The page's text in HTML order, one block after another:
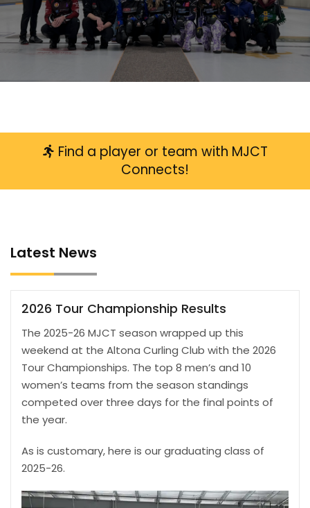
LATEST NEWS READ MORE
Find a player or team with MJCT
Connects!
Latest News
2026 Tour Championship Results
The 2025-26 MJCT season wrapped up this
weekend at the Altona Curling Club with the 2026
Tour Championships. The top 8 men’s and 10
women’s teams from the season standings
competed over three days for the final points of
the year.
As is customary, here is our graduating class of
2025-26.